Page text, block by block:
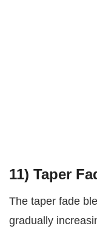
11) Taper
The taper fade
gradually